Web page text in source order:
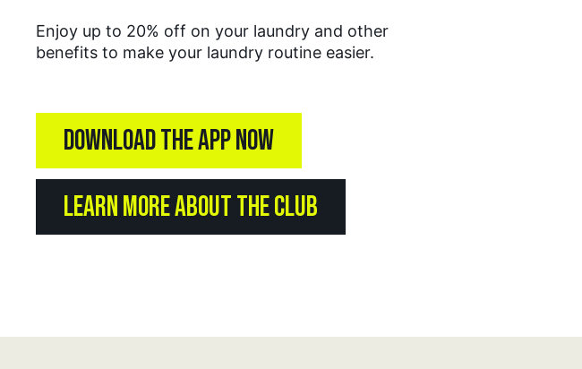
Enjoy up to 20% off on your laundry and other
benefits to make your laundry routine easier.
DOWNLOAD THE APP NOW
LEARN MORE ABOUT THE CLUB